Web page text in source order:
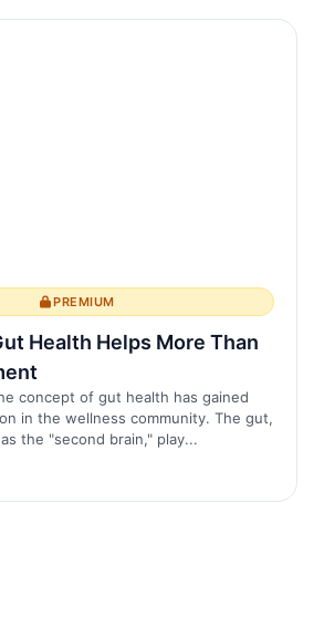
PREMIUM
Health Helps More Than
concept of gut health has gained
in the wellness community. The gut,
the "second brain," play...